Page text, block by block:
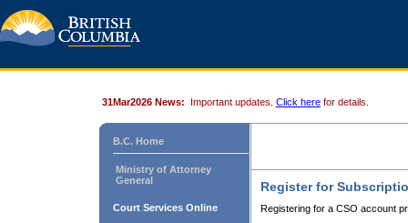
31Mar2026 News: Important updates. Click here for details.
B.C. Home
Ministry of Attorney
General
Court Services Online
Register for
Registering for a CSO account